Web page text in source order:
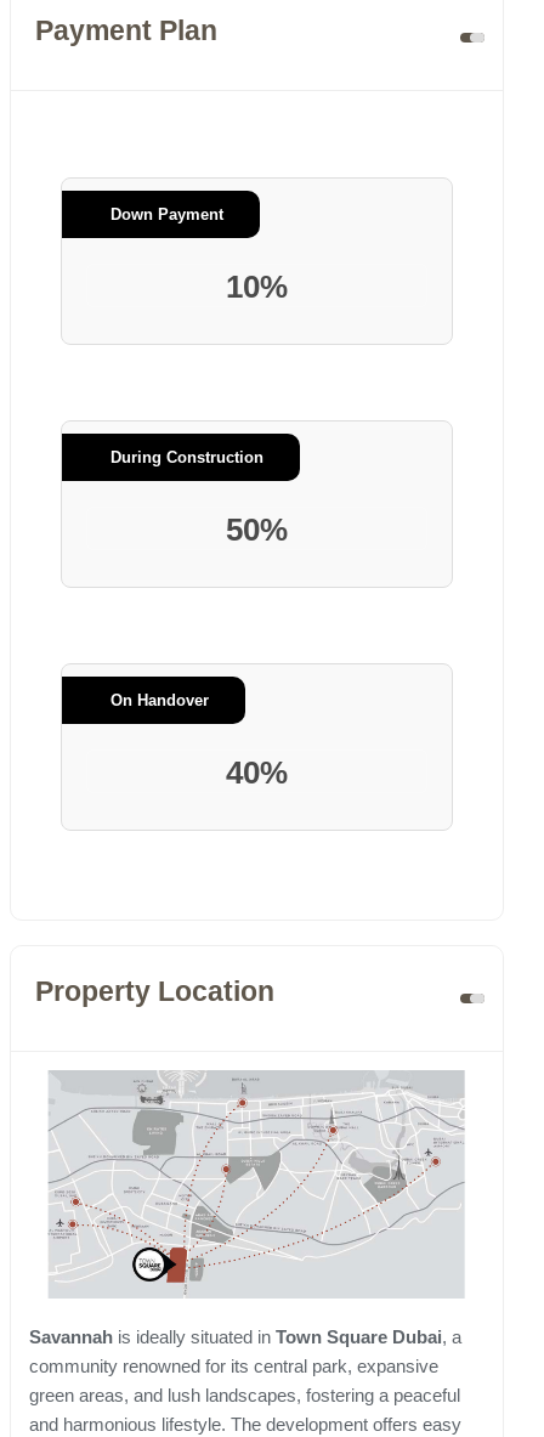
Payment Plan
Down Payment
10%
During Construction
50%
On Handover
40%
Property Location
Savannah is ideally situated in Town Square Dubai, a
community renowned for its central park, expansive
green areas, and lush landscapes, fostering a peaceful
and harmonious lifestyle. The development offers easy